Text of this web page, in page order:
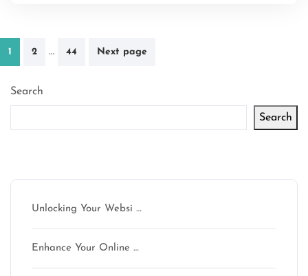
Posts
1 2 … 44 Next page
Search
Search
Unlocking Your Websi …
Enhance Your Online …